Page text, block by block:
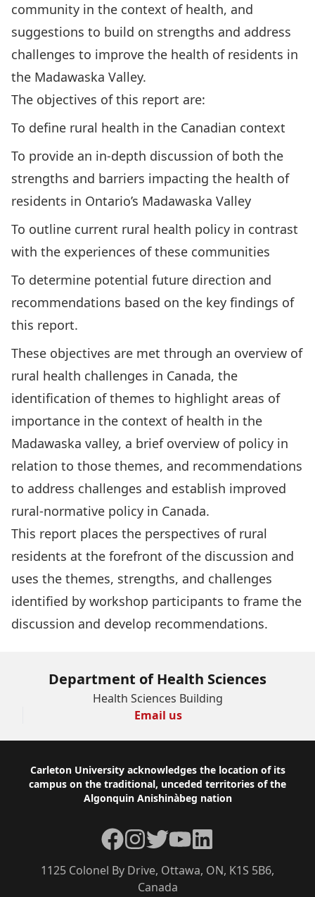
community in the context of health, and
suggestions to build on strengths and address
challenges to improve the health of residents in
the Madawaska Valley.
The objectives of this report are:
To define rural health in the Canadian context
To provide an in-depth discussion of both the
strengths and barriers impacting the health of
residents in Ontario’s Madawaska Valley
To outline current rural health policy in contrast
with the experiences of these communities
To determine potential future direction and
recommendations based on the key findings of
this report.
These objectives are met through an overview of
rural health challenges in Canada, the
identification of themes to highlight areas of
importance in the context of health in the
Madawaska valley, a brief overview of policy in
relation to those themes, and recommendations
to address challenges and establish improved
rural-normative policy in Canada.
This report places the perspectives of rural
residents at the forefront of the discussion and
uses the themes, strengths, and challenges
identified by workshop participants to frame the
discussion and develop recommendations.
Department of Health Sciences
Health Sciences Building
Email us
Footer
Carleton University acknowledges the location of its
campus on the traditional, unceded territories of the
Algonquin Anishinàbeg nation
1125 Colonel By Drive, Ottawa, ON, K1S 5B6,
Canada
Facebook
Instagram
TwitterYouTubeLinkedIn